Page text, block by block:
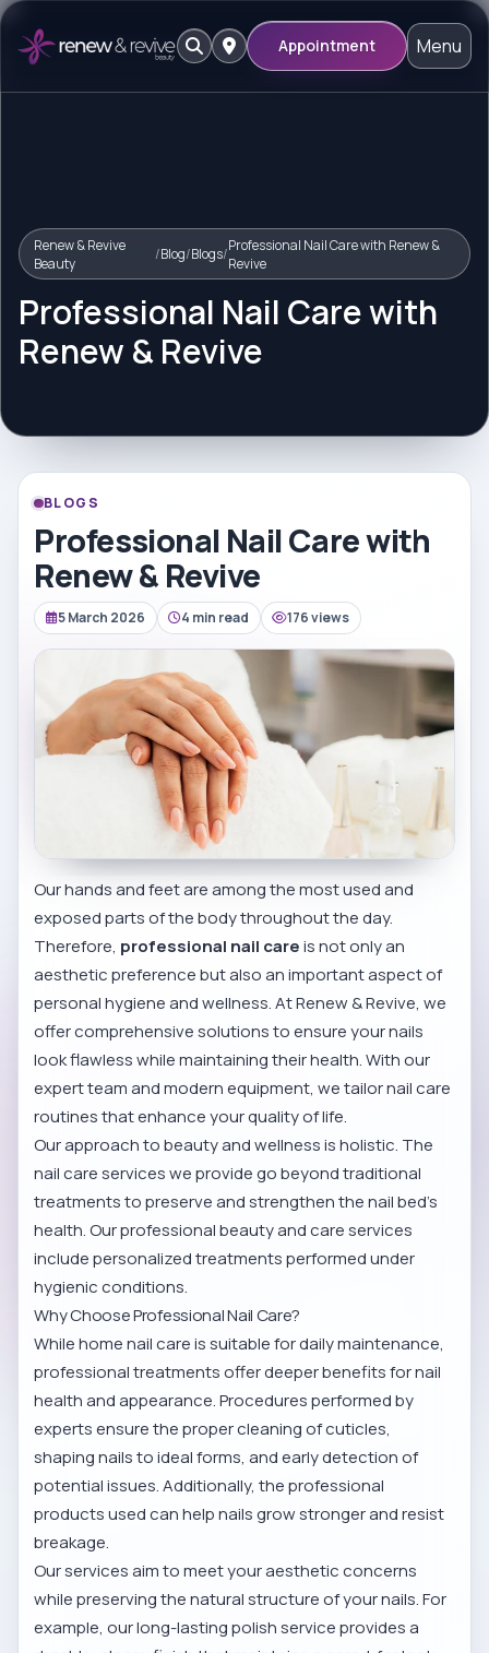
Appointment Menu
Renew & Revive
Beauty
/Blog/Blogs/Professional Nail Care with Renew &
Revive
Professional Nail Care with
Renew & Revive
BLOGS
Professional Nail Care with
Renew & Revive
5 March 2026 4 min read 176 views
Our hands and feet are among the most used and
exposed parts of the body throughout the day.
Therefore, professional nail careis not only an
aesthetic preference but also an important aspect of
personal hygiene and wellness. At Renew & Revive, we
offer comprehensive solutions to ensure your nails
look flawless while maintaining their health. With our
expert team and modern equipment, we tailor nail care
routines that enhance your quality of life.
Our approach to beauty and wellness is holistic. The
nail care services we provide go beyond traditional
treatments to preserve and strengthen the nail bed’s
health.Our professional beauty and care services
include personalized treatments performed under
hygienic conditions.
Why Choose Professional Nail Care?
While home nail care is suitable for daily maintenance,
professional treatments offer deeper benefits for nail
health and appearance. Procedures performed by
experts ensure the proper cleaning of cuticles,
shaping nails to ideal forms, and early detection of
potential issues. Additionally, the professional
products used can help nails grow stronger and resist
breakage.
Our services aim to meet your aesthetic concerns
while preserving the natural structure of your nails. For
example, ourlong-lasting polish serviceprovides a